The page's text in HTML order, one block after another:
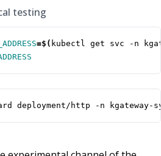
testing
=$( kubectl get svc -n
deployment/http -n kgateway-